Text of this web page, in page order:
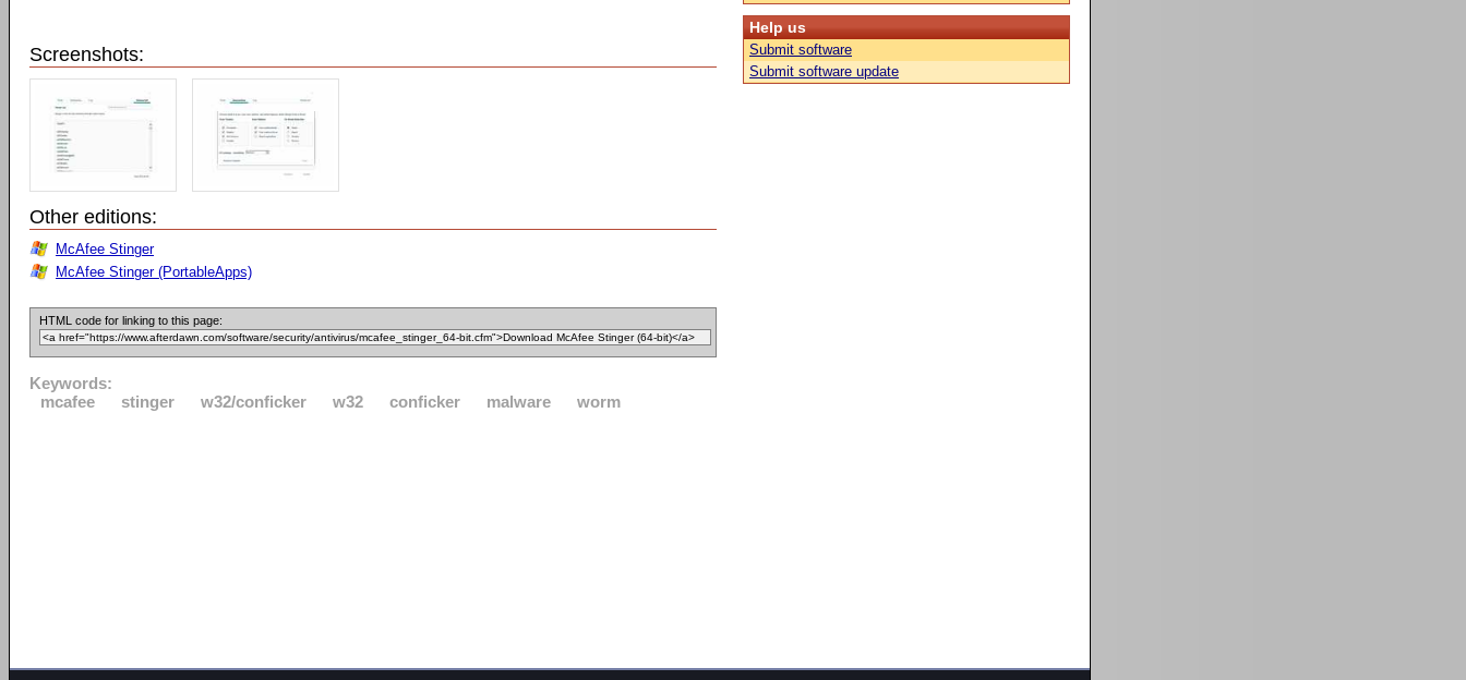
Screenshots:
Other editions:
McAfee Stinger
McAfee Stinger (PortableApps)
HTML code for linking to this page:
Keywords:
mcafee
stinger w32/conficker w32 conficker malware worm
Help us
Submit software
Submit software update